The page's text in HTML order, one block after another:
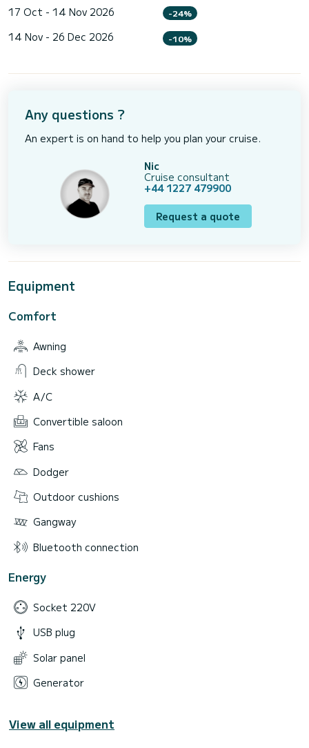
17 Oct - 14 Nov 2026 -24%
14 Nov - 26 Dec 2026 -10%
Any questions ?
An expert is on hand to help you plan your cruise.
Nic
Cruise consultant
+44 1227 479900
Request a quote
Equipment
Comfort
Awning
Deck shower
A/C
Convertible saloon
Fans
Dodger
Outdoor cushions
Gangway
Bluetooth connection
Energy
Socket 220V
USB plug
Solar panel
Generator
View all equipment